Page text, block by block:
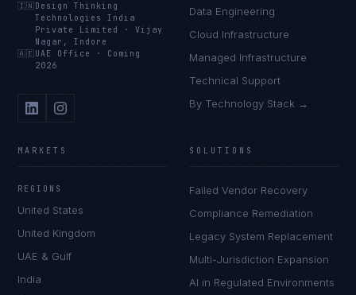
🇮🇳 Design Thinking
Technologies India
Private Limited
·Vijay
Nagar, Indore
🇦🇪 UAE Office · Coming
2026
Data Engineering
Cloud Infrastructure
Managed Infrastructure
Technical Support
By Technology Stack →
MARKETS
REGIONS
United States
United Kingdom
UAE & Gulf
India
SOLUTIONS
Failed Vendor Recovery
Compliance Remediation
Legacy System Replacement
Multi-Jurisdiction Expansion
AI in Regulated Environments